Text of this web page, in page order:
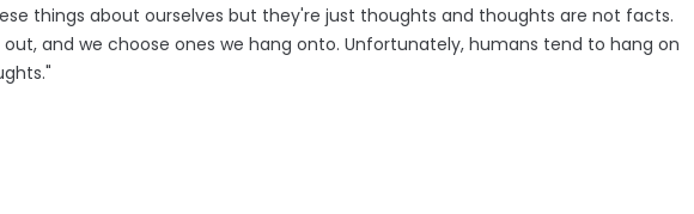
things about ourselves but they're just thoughts and thoughts are not facts.
and we choose ones we hang onto. Unfortunately, humans tend to hang on